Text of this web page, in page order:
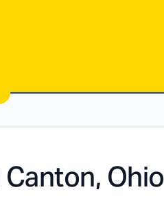
Canton, Ohio